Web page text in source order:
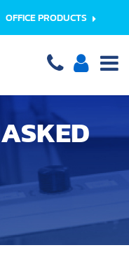
OFFICE PRODUCTS